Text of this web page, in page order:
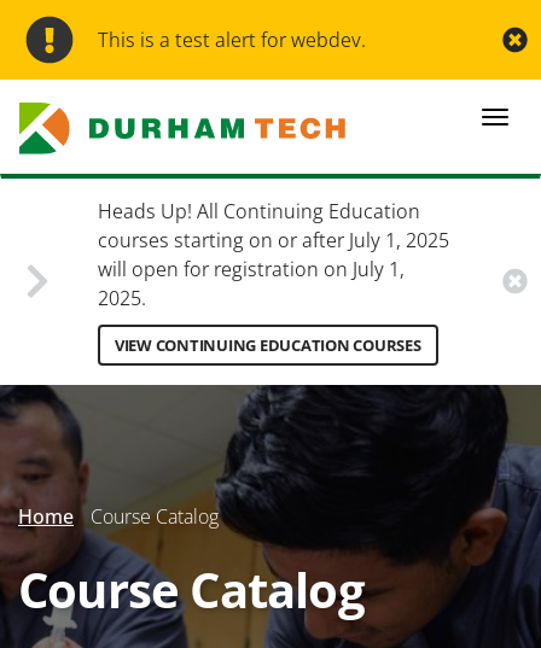
Skip
main
This is a test alert for webdev.
Heads Up! All Continuing Education
courses starting on or after July 1, 2025
will open for registration on July 1,
2025.
VIEW CONTINUING EDUCATION COURSES
Secondary
Menu
Home Course Catalog
Course Catalog